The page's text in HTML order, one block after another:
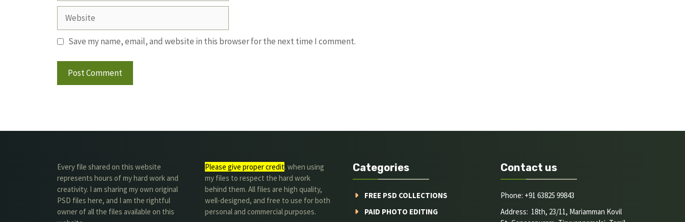
Website
Save my name, email, and website in this browser for the next time I comment.
Every file shared on this website
represents hours of my hard work and
creativity. I am sharing my own original
PSD files here, and I am the rightful
owner of all the files available on this
Please give proper credit. when using
my files to respect the hard work
behind them. All files are high quality,
well-designed, and free to use for both
personal and commercial purposes.
Categories
FREE PSD COLLECTIONS
PAID PHOTO EDITING
Contact us
Phone: +91 63825 99843
Address: 18th, 23/11, Mariamman Kovil